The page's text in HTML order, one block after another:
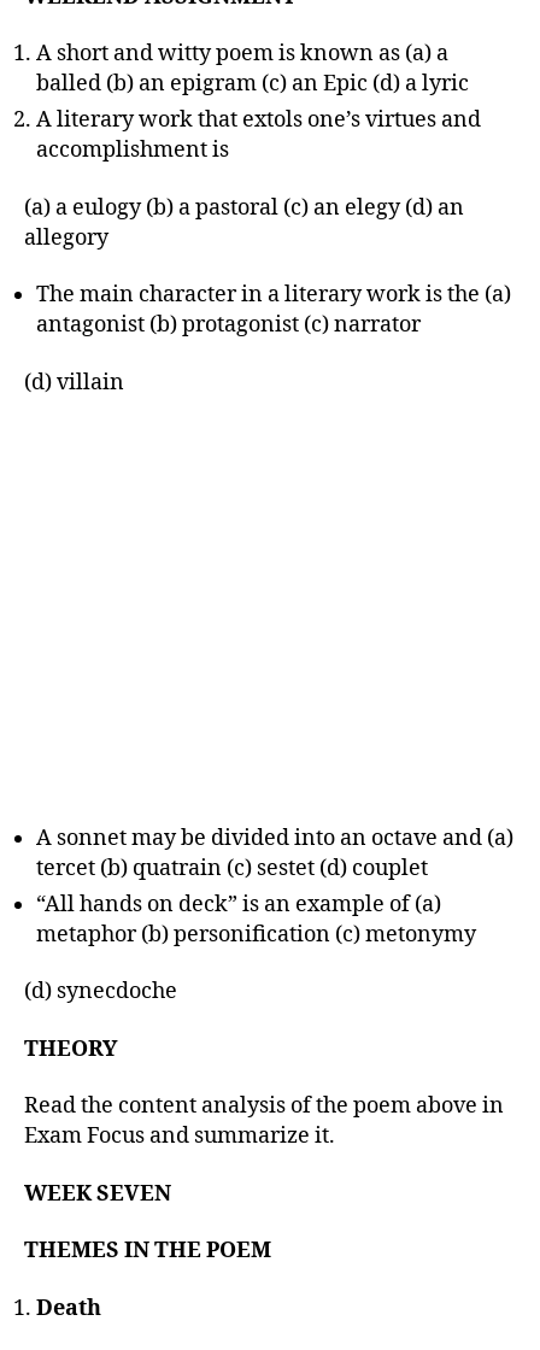
A short and witty poem is known as (a) a
balled (b) an epigram (c) an Epic (d) a lyric
A literary work that extols one’s virtues and
accomplishment is
(a) a eulogy (b) a pastoral (c) an elegy (d) an
allegory
The main character in a literary work is the (a)
antagonist (b) protagonist (c) narrator
(d) villain
A sonnet may be divided into an octave and (a)
tercet (b) quatrain (c) sestet (d) couplet
“All hands on deck” is an example of (a)
metaphor (b) personification (c) metonymy
(d) synecdoche
THEORY
Read the content analysis of the poem above in
Exam Focus and summarize it.
WEEK SEVEN
THEMES IN THE POEM
Death